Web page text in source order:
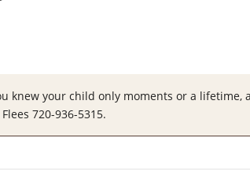
your child only moments or a lifetime,
720-936-5315.